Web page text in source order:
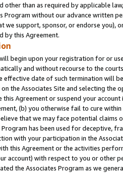
other than as required by applicable
Program without our advance written
we support, sponsor, or endorse you),
by this Agreement.
begin upon your registration for or
and without recourse to the
date of such termination will
the Associates Site and selecting the
this Agreement or suspend your
(b) you otherwise fail to cure
that we may face potential
has been used for deceptive,
with your participation in the
this Agreement or the activities
account) with respect to you or other
the Associates Program as we